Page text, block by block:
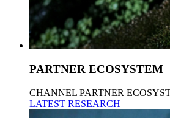
PARTNER ECOSYSTEM
CHANNEL PARTNER
LATEST RESEARCH